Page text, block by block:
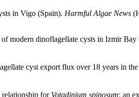
in Vigo (Spain). Harmful Algae News
modern dinoflagellate cysts in Izmir Bay
cyst export flux over 18 years in
for Votadinium spinosum: an